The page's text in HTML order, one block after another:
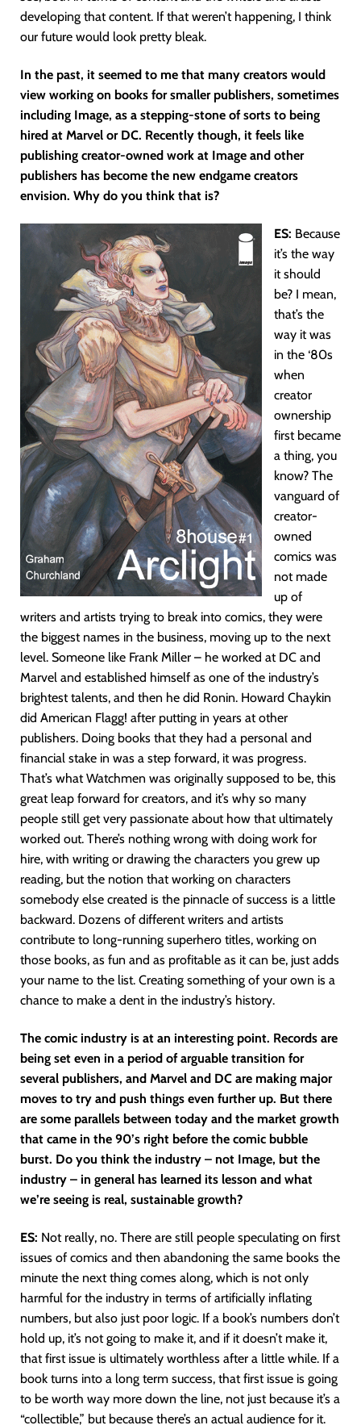
developing that content. If that weren’t happening, I think
our future would look pretty bleak.
In the past, it seemed to me that many creators would
view working on books for smaller publishers, sometimes
including Image, as a stepping-stone of sorts to being
hired at Marvel or DC. Recently though, it feels like
publishing creator-owned work at Image and other
publishers has become the new endgame creators
envision. Why do you think that is?
ES: Because
it’s the way
it should
be? I mean,
that’s the
way it was
in the ‘80s
when
creator
ownership
first became
a thing, you
know? The
vanguard of
creator-
owned
comics was
not made
up of
writers and artists trying to break into comics, they were
the biggest names in the business, moving up to the next
level. Someone like Frank Miller – he worked at DC and
Marvel and established himself as one of the industry’s
brightest talents, and then he did Ronin. Howard Chaykin
did American Flagg! after putting in years at other
publishers. Doing books that they had a personal and
financial stake in was a step forward, it was progress.
That’s what Watchmen was originally supposed to be, this
great leap forward for creators, and it’s why so many
people still get very passionate about how that ultimately
worked out. There’s nothing wrong with doing work for
hire, with writing or drawing the characters you grew up
reading, but the notion that working on characters
somebody else created is the pinnacle of success is a little
backward. Dozens of different writers and artists
contribute to long-running superhero titles, working on
those books, as fun and as profitable as it can be, just adds
your name to the list. Creating something of your own is a
chance to make a dent in the industry’s history.
The comic industry is at an interesting point. Records are
being set even in a period of arguable transition for
several publishers, and Marvel and DC are making major
moves to try and push things even further up. But there
are some parallels between today and the market growth
that came in the 90’s right before the comic bubble
burst. Do you think the industry – not Image, but the
industry – in general has learned its lesson and what
we’re seeing is real, sustainable growth?
ES: Not really, no. There are still people speculating on first
issues of comics and then abandoning the same books the
minute the next thing comes along, which is not only
harmful for the industry in terms of artificially inflating
numbers, but also just poor logic. If a book’s numbers don’t
hold up, it’s not going to make it, and if it doesn’t make it,
that first issue is ultimately worthless after a little while. If a
book turns into a long term success, that first issue is going
to be worth way more down the line, not just because it’s a
“collectible,” but because there’s an actual audience for it.